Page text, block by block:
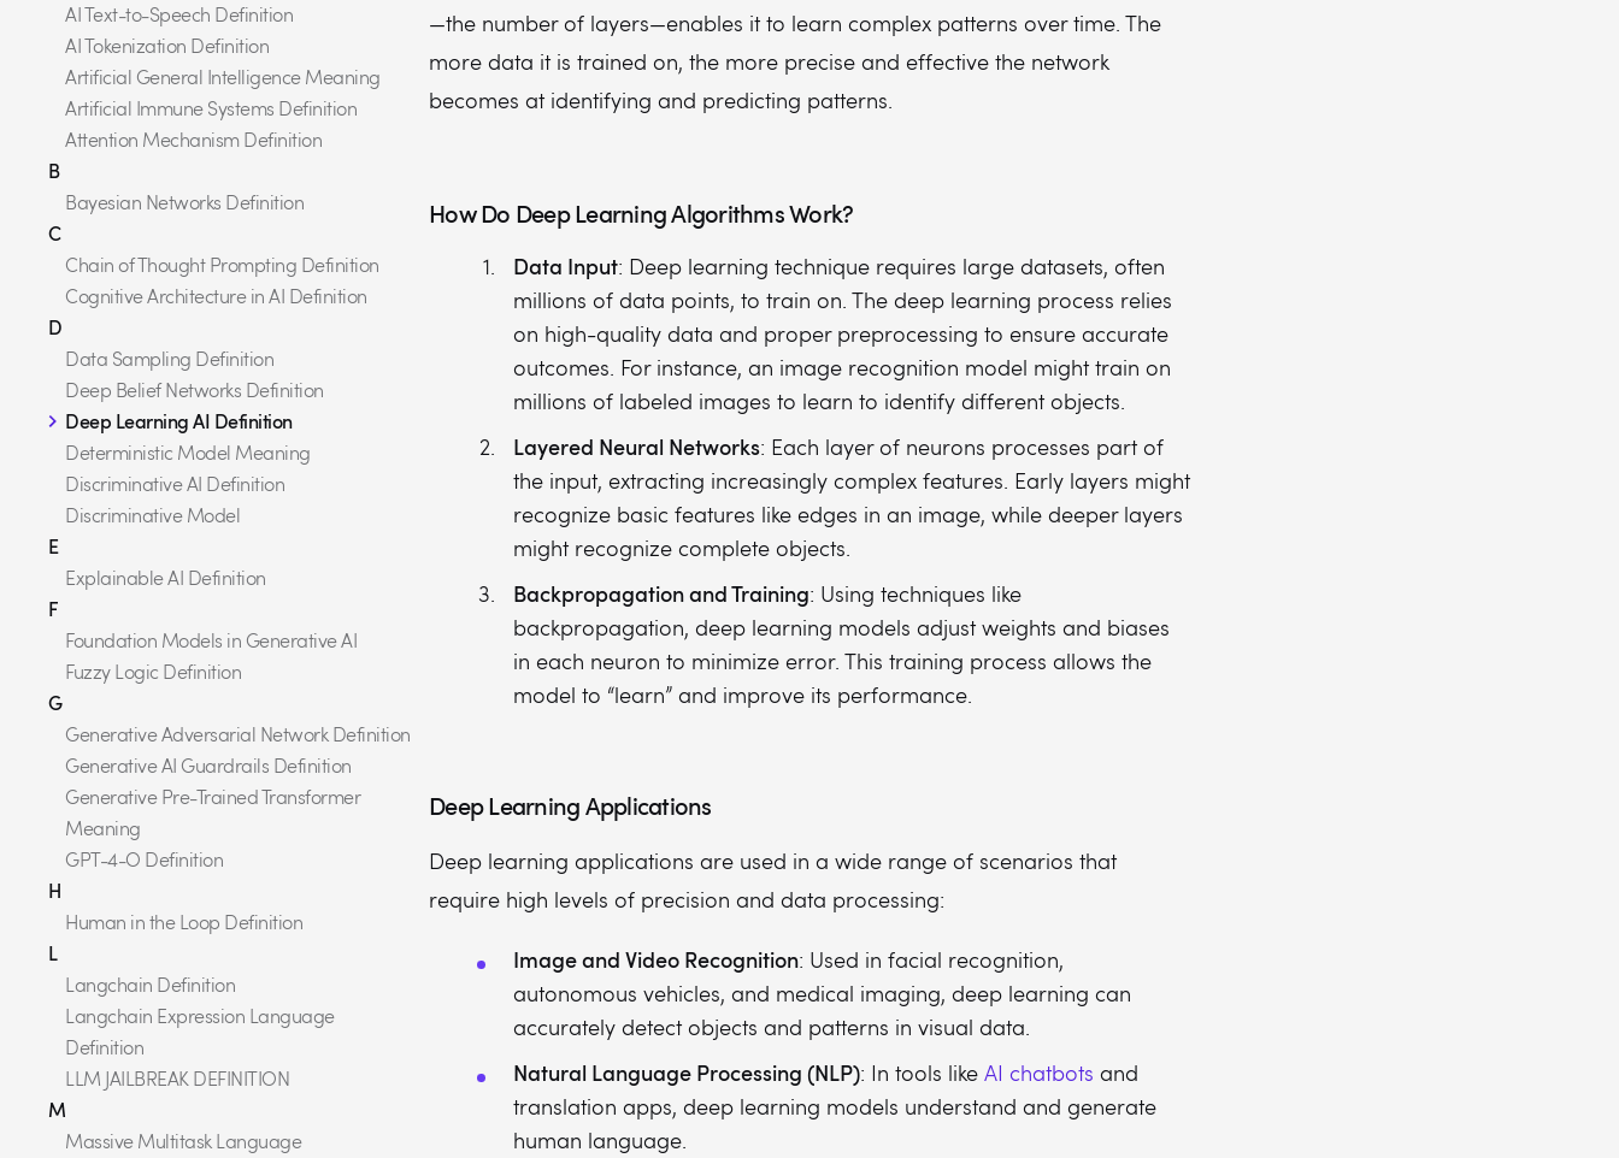
AI Text-to-Speech Definition
AI Tokenization Definition
Artificial General Intelligence Meaning
Artificial Immune Systems Definition
Attention Mechanism Definition
B
Bayesian Networks Definition
C
Chain of Thought Prompting Definition
Cognitive Architecture in AI Definition
D
Data Sampling Definition
Deep Belief Networks Definition
Deep Learning AI Definition
Deterministic Model Meaning
Discriminative AI Definition
Discriminative Model
E
Explainable AI Definition
F
Foundation Models in Generative AI
Fuzzy Logic Definition
G
Generative Adversarial Network Definition
Generative AI Guardrails Definition
Generative Pre-Trained Transformer
Meaning
GPT-4-O Definition
H
Human in the Loop Definition
L
Langchain Definition
Langchain Expression Language
Definition
LLM JAILBREAK DEFINITION
M
Massive Multitask Language
—the number of layers—enables it to learn complex patterns over time. The
more data it is trained on, the more precise and effective the network
becomes at identifying and predicting patterns.
How Do Deep Learning Algorithms Work?
Data Input: Deep learning technique requires large datasets, often
millions of data points, to train on. The deep learning process relies
on high-quality data and proper preprocessing to ensure accurate
outcomes. For instance, an image recognition model might train on
millions of labeled images to learn to identify different objects.
Layered Neural Networks: Each layer of neurons processes part of
the input, extracting increasingly complex features. Early layers might
recognize basic features like edges in an image, while deeper layers
might recognize complete objects.
Backpropagation and Training: Using techniques like
backpropagation, deep learning models adjust weights and biases
in each neuron to minimize error. This training process allows the
model to “learn” and improve its performance.
Deep Learning Applications
Deep learning applications are used in a wide range of scenarios that
require high levels of precision and data processing:
Image and Video Recognition: Used in facial recognition,
autonomous vehicles, and medical imaging, deep learning can
accurately detect objects and patterns in visual data.
Natural Language Processing (NLP): In tools like AI chatbots and
translation apps, deep learning models understand and generate
human language.